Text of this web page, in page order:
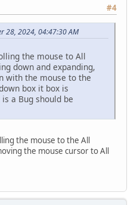
#4
28, 2024, 04:47:30 AM
the mouse to All
down and expanding,
with the mouse to the
box it box is
a Bug should be
the mouse to the All
the mouse cursor to All